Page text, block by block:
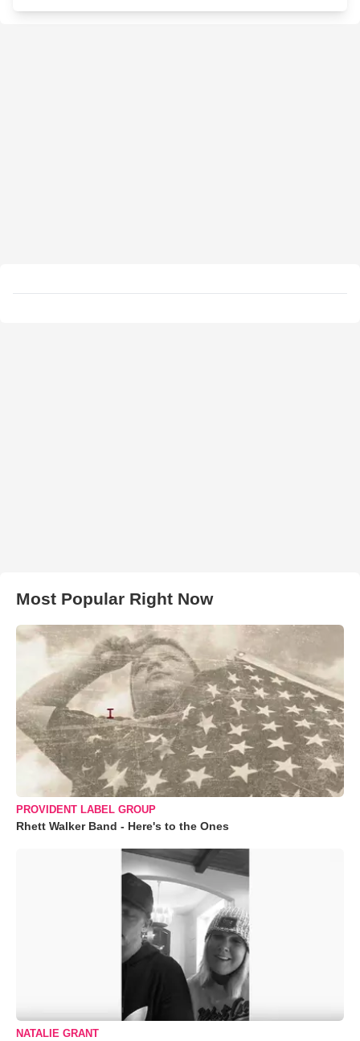
Most Popular Right Now
PROVIDENT LABEL GROUP
Rhett Walker Band - Here's to the Ones
NATALIE GRANT